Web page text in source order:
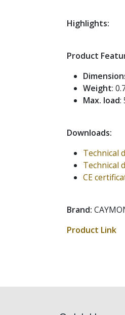
Highlights:
Product
Weight:
Max. load:
Downloads:
Technical
Technical
CE
Brand:
Product Link